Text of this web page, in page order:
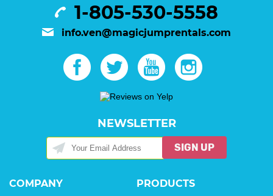
1-805-530-5558
info.ven@magicjumprentals.com
NEWSLETTER
SIGN UP
COMPANY PRODUCTS